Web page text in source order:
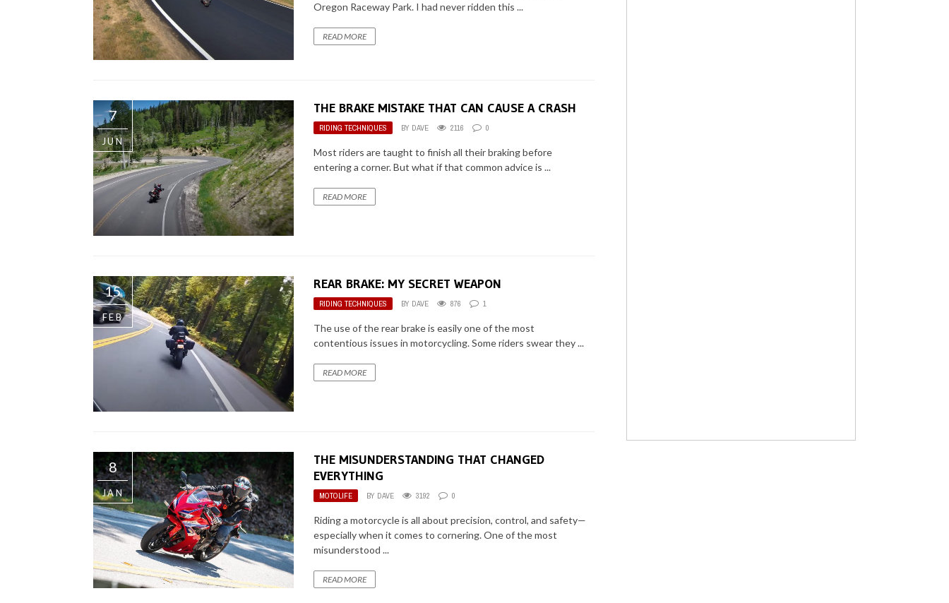
Oregon Raceway Park. I had never ridden this ...
READ MORE
7
JUN
THE BRAKE MISTAKE THAT CAN CAUSE A CRASH
RIDING TECHNIQUES BY DAVE 2116 0
Most riders are taught to finish all their braking before
entering a corner. But what if that common advice is ...
READ MORE
15
FEB
REAR BRAKE: MY SECRET WEAPON
RIDING TECHNIQUES BY DAVE 876 1
The use of the rear brake is easily one of the most
contentious issues in motorcycling. Some riders swear they ...
READ MORE
8
JAN
THE MISUNDERSTANDING THAT CHANGED
EVERYTHING
MOTOLIFE BY DAVE 3192 0
Riding a motorcycle is all about precision, control, and safety—
especially when it comes to cornering. One of the most
misunderstood ...
READ MORE